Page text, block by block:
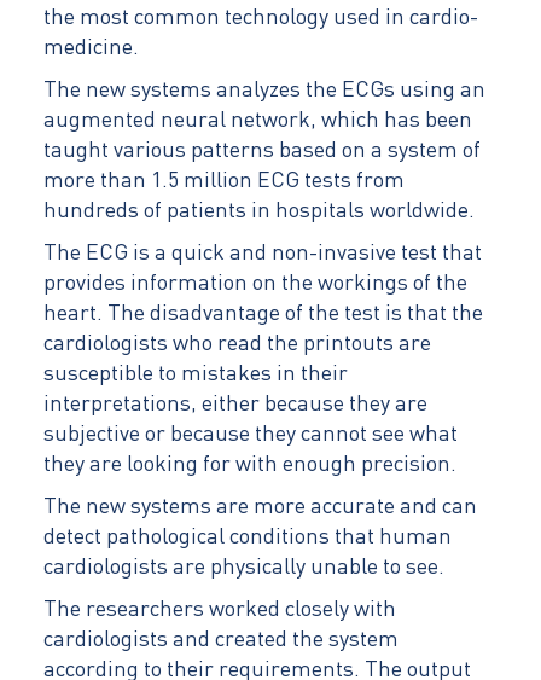
the most common technology used in cardio-
medicine.
The new systems analyzes the ECGs using an
augmented neural network, which has been
taught various patterns based on a system of
more than 1.5 million ECG tests from
hundreds of patients in hospitals worldwide.
The ECG is a quick and non-invasive test that
provides information on the workings of the
heart. The disadvantage of the test is that the
cardiologists who read the printouts are
susceptible to mistakes in their
interpretations, either because they are
subjective or because they cannot see what
they are looking for with enough precision.
The new systems are more accurate and can
detect pathological conditions that human
cardiologists are physically unable to see.
The researchers worked closely with
cardiologists and created the system
according to their requirements. The output